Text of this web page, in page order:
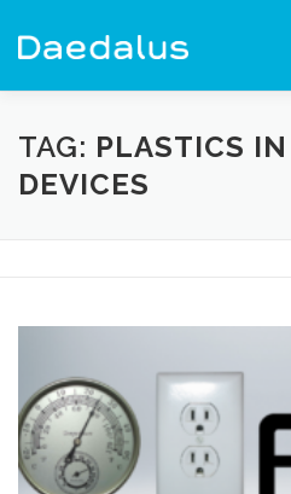
content
EXPERIENCE CAPABILITIES
TAG: PLASTICS
DEVICES